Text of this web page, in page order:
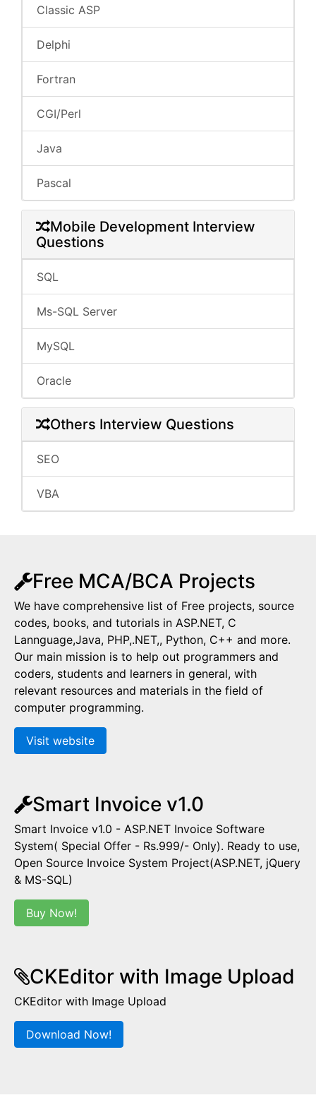
Classic ASP
Delphi
Fortran
CGI/Perl
Java
Pascal
Mobile Development Interview
Questions
SQL
Ms-SQL Server
MySQL
Oracle
Others Interview Questions
SEO
VBA
Free MCA/BCA Projects
We have comprehensive list of Free projects, source
codes, books, and tutorials in ASP.NET, C
Lannguage,Java, PHP,.NET,, Python, C++ and more.
Our main mission is to help out programmers and
coders, students and learners in general, with
relevant resources and materials in the field of
computer programming.
Visit website
Smart Invoice v1.0
Smart Invoice v1.0 - ASP.NET Invoice Software
System( Special Offer - Rs.999/- Only). Ready to use,
Open Source Invoice System Project(ASP.NET, jQuery
& MS-SQL)
Buy Now!
CKEditor with Image Upload
CKEditor with Image Upload
Download Now!